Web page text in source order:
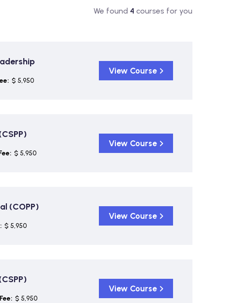
We found 4 courses for you
$ 5,950
View Course
$ 5,950
View Course
(COPP)
$ 5,950
View Course
Fee: $ 5,950
View Course